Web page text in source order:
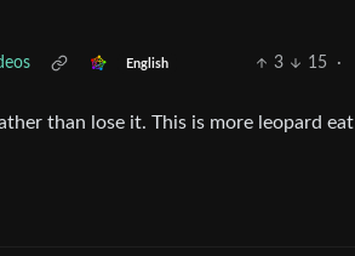
English 3 15
·
than lose it. This is more leopard eat